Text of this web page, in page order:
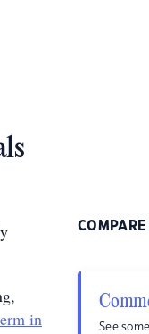
in
See